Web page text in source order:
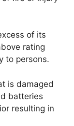
of its
rating
to persons.
is damaged
batteries
resulting in